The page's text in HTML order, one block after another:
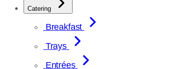
Catering
Breakfast
Trays
Entrées